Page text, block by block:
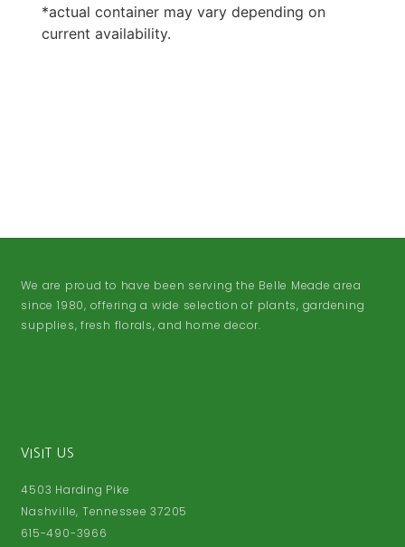
*actual container may vary depending on
current availability.
We are proud to have been serving the Belle Meade area
since 1980, offering a wide selection of plants, gardening
supplies, fresh florals, and home decor.
VISIT US
4503 Harding Pike
Nashville, Tennessee 37205
615-490-3966